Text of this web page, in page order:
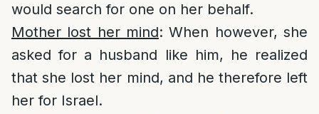
would search for one on her behalf.
Mother lost her mind: When however, she
asked for a husband like him, he realized
that she lost her mind, and he therefore left
her for Israel.